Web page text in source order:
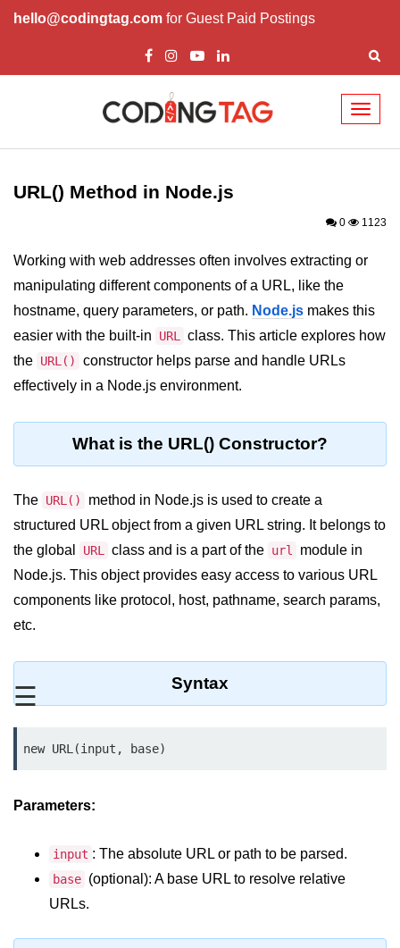
hello@codingtag.com for Guest Paid Postings
☰
Node.js Tutorial
Node.js Tutorials for Beginners
First Application in Node.js
Start and Run Server in Node.js
Modules in Node.js
Node.js
NPM in Node.js
Events in Node.js
Callback Concept in Node.js
Promise Chaining in Node.js
This Binding in Node.js
Global Objects in Node.js
Child Process in Node.js
Node.js Assert
Module
assert() Function in Node.js
assert.deepStrictEqual() Function
URL() Method in Node.js
0 1123
Working with web addresses often involves extracting or
manipulating different components of a URL, like the
hostname, query parameters, or path. Node.js makes this
easier with the built-in
URL
class. This article explores how
the URL()
constructor helps parse and handle URLs
effectively in a Node.js environment.
What is the URL() Constructor?
The URL()
method in Node.js is used to create a
structured URL object from a given URL string. It belongs to
the global
URL class and is a part of the url
module in
Node.js. This object provides easy access to various URL
components like protocol, host, pathname, search params,
etc.
Syntax
new URL(input, base)
Parameters:
input : The absolute URL or path to be parsed.
base (optional): A base URL to resolve relative
URLs.